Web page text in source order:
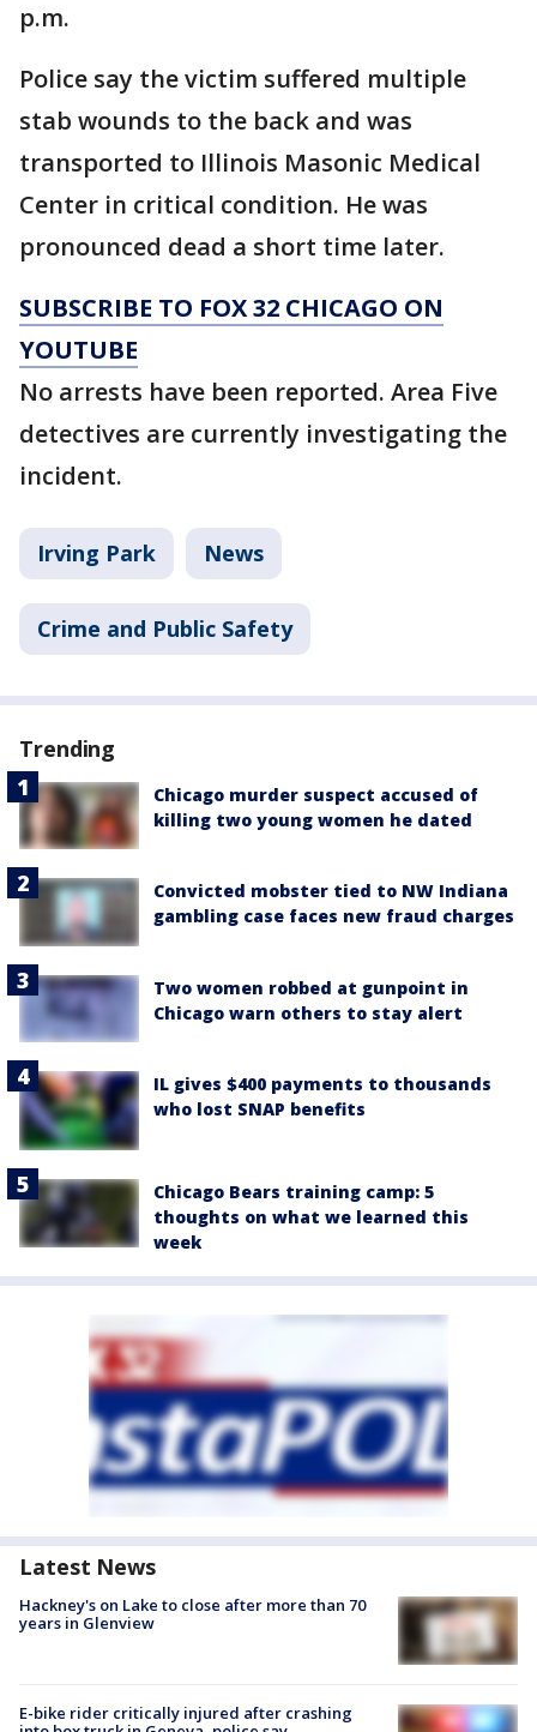
p.m.
Police say the victim suffered multiple
stab wounds to the back and was
transported to Illinois Masonic Medical
Center in critical condition. He was
pronounced dead a short time later.
SUBSCRIBE TO FOX 32 CHICAGO ON
YOUTUBE
No arrests have been reported. Area Five
detectives are currently investigating the
incident.
Irving Park News
Crime and Public Safety
Trending
Chicago murder suspect accused of
killing two young women he dated
Convicted mobster tied to NW Indiana
gambling case faces new fraud charges
Two women robbed at gunpoint in
Chicago warn others to stay alert
IL gives $400 payments to thousands
who lost SNAP benefits
Chicago Bears training camp: 5
thoughts on what we learned this
week
Latest News
Hackney's on Lake to close after more than 70
years in Glenview
E-bike rider critically injured after crashing